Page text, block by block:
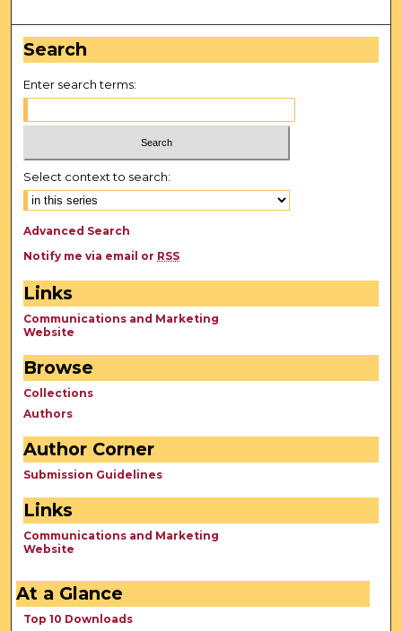
Search
Enter search terms:
Select context to search:
Advanced Search
Notify me via email or RSS
Links
Communications and Marketing
Website
Browse
Collections
Authors
Author Corner
Submission Guidelines
Links
Communications and Marketing
Website
At a Glance
Top 10 Downloads